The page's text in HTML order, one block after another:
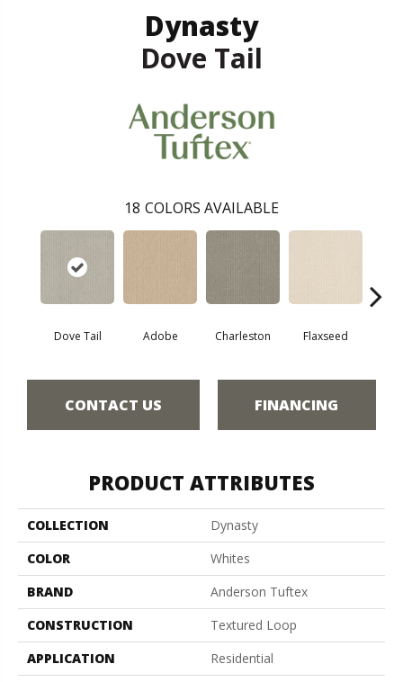
Dynasty
Dove Tail
18 COLORS AVAILABLE
Dove Tail Adobe Charleston Flaxseed
CONTACT US FINANCING
PRODUCT ATTRIBUTES
COLLECTION
Dynasty
COLOR
Whites
BRAND
Anderson Tuftex
CONSTRUCTION
Textured Loop
APPLICATION
Residential